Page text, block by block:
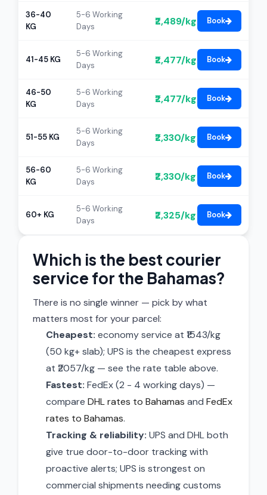
36-40
KG
5-6 Working
Days
₹2,489/kg Book
41-45 KG
5-6 Working
Days
₹2,477/kg Book
46-50
KG
5-6 Working
Days
₹2,477/kg Book
51-55 KG
5-6 Working
Days
₹2,330/kg Book
56-60
KG
5-6 Working
Days
₹2,330/kg Book
60+ KG
5-6 Working
Days
₹2,325/kg Book
Which is the best courier
service for the Bahamas?
There is no single winner — pick by what
matters most for your parcel:
Cheapest: economy service at ₹1543/kg
(50 kg+ slab); UPS is the cheapest express
at ₹2057/kg — see the rate table above.
Fastest: FedEx (2 - 4 working days) —
compare DHL rates to Bahamas and FedEx
rates to Bahamas.
Tracking & reliability: UPS and DHL both
give true door-to-door tracking with
proactive alerts; UPS is strongest on
commercial shipments needing customs